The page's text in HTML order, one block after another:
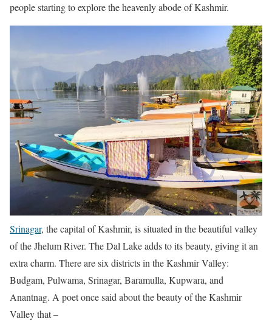
people starting to explore the heavenly abode of Kashmir.
Srinagar, the capital of Kashmir, is situated in the beautiful valley
of the Jhelum River. The Dal Lake adds to its beauty, giving it an
extra charm. There are six districts in the Kashmir Valley:
Budgam, Pulwama, Srinagar, Baramulla, Kupwara, and
Anantnag. A poet once said about the beauty of the Kashmir
Valley that –